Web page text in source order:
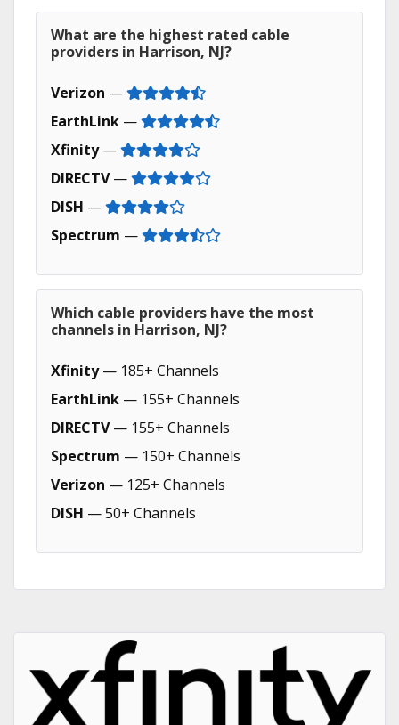
What are the highest rated cable
providers in Harrison, NJ?
Verizon —
EarthLink —
Xfinity—
DIRECTV—
DISH —
Spectrum —
Which cable providers have the most
channels in Harrison, NJ?
Xfinity— 185+ Channels
EarthLink — 155+ Channels
DIRECTV— 155+ Channels
Spectrum — 150+ Channels
Verizon — 125+ Channels
DISH — 50+ Channels